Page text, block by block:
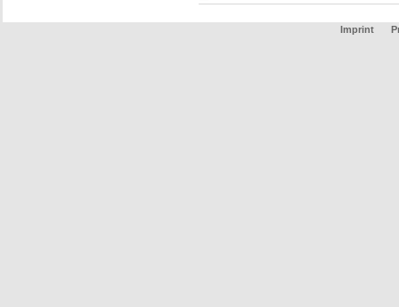
Imprint